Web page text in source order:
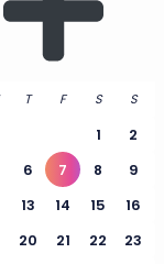
T F S S
1
2
6 7 8
9
13 14 15
16
20 21 22
23